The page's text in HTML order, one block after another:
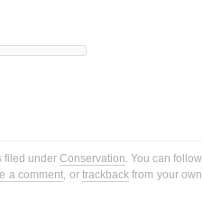
filed under Conservation. You can follow
a comment, or trackbackfrom your own